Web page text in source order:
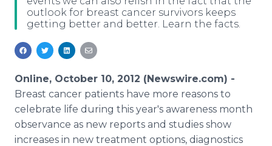
Media Pitching
Media Room
Blog
PR & Earned Media Planner
For Journalists
RSS Feeds
Support
outlook for breast cancer survivors keeps
getting better and better. Learn the facts.
Online, October 10, 2012 (Newswire.com) -
Breast cancer patients have more reasons to
celebrate life during this year's awareness month
observance as new reports and studies show
increases in new treatment options, diagnostics